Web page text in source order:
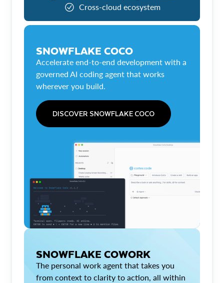
Cross-cloud ecosystem
SNOWFLAKE COCO
Accelerate end-to-end development with a
governed AI coding agent that works
wherever you build.
DISCOVER SNOWFLAKE COCO
SNOWFLAKE COWORK
The personal work agent that takes you
from context to clarity to action, all within